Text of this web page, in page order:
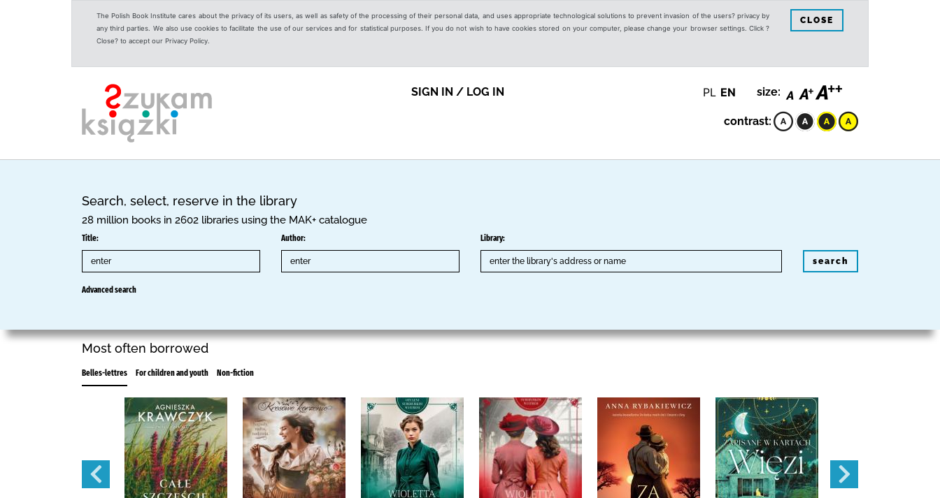
The Polish Book Institute cares about the privacy of its users, as well as safety of the processing of their personal data, and uses appropriate technological solutions to prevent invasion of the users? privacy by
any third parties. We also use cookies to facilitate the use of our services and for statistical purposes. If you do not wish to have cookies stored on your computer, please change your browser settings. Click ?
Close? to accept our Privacy Policy.
CLOSE
SIGN IN / LOG IN PL EN size:
contrast:
Search, select, reserve in the library
28 million books in 2602 libraries using the MAK+ catalogue
Title: Author: Library:
search
Advanced search
Most often borrowed
Belles-lettres For children and youth Non-fiction